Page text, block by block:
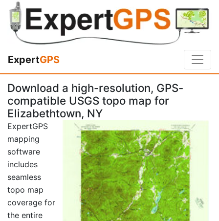
ExpertGPS
Download a high-resolution, GPS-
compatible USGS topo map for
Elizabethtown, NY
ExpertGPS
mapping
software
includes
seamless
topo map
coverage for
the entire